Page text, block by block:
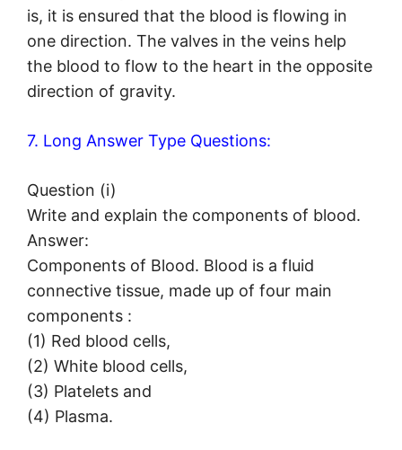
is, it is ensured that the blood is flowing in
one direction. The valves in the veins help
the blood to flow to the heart in the opposite
direction of gravity.
7. Long Answer Type Questions:
Question (i)
Write and explain the components of blood.
Answer:
Components of Blood. Blood is a fluid
connective tissue, made up of four main
components :
(1) Red blood cells,
(2) White blood cells,
(3) Platelets and
(4) Plasma.